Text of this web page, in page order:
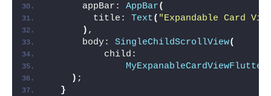
      appBar:
AppBar(
        title:
Text( "Expandable Card
) ,
      body:
SingleChildScrollView(
          child:
MyExpanableCardViewFlutter
) ;
}